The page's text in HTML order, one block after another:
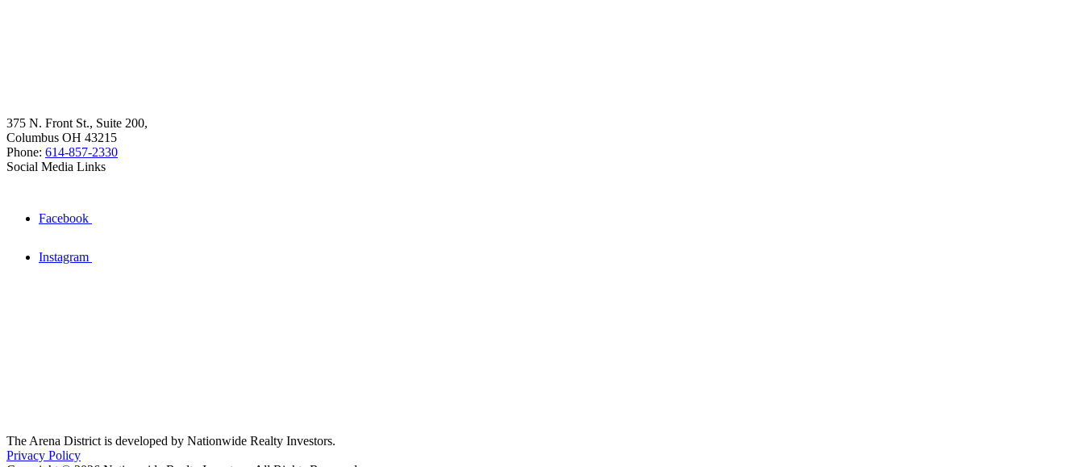
375 N. Front St., Suite 200,
Columbus OH 43215
Phone: 614-857-2330
Social Media Links
Facebook
Instagram
The Arena District is developed by Nationwide Realty Investors.
Privacy Policy